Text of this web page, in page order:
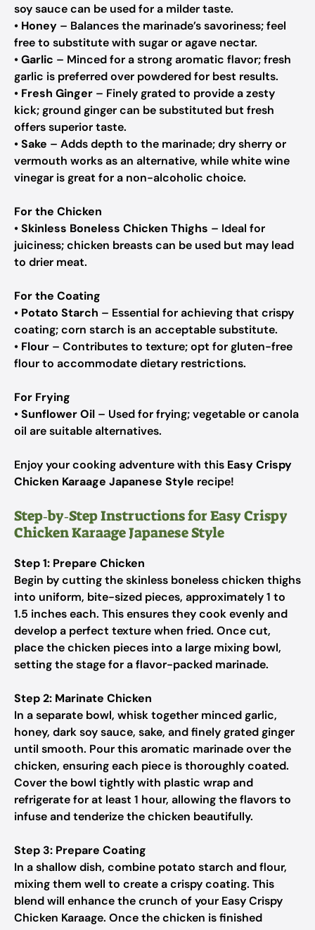
soy sauce can be used for a milder taste.
• Honey – Balances the marinade’s savoriness; feel
free to substitute with sugar or agave nectar.
•Garlic – Minced for a strong aromatic flavor; fresh
garlic is preferred over powdered for best results.
• Fresh Ginger – Finely grated to provide a zesty
kick; ground ginger can be substituted but fresh
offers superior taste.
•Sake – Adds depth to the marinade; dry sherry or
vermouth works as an alternative, while white wine
vinegar is great for a non-alcoholic choice.
For the Chicken
•Skinless Boneless Chicken Thighs – Ideal for
juiciness; chicken breasts can be used but may lead
to drier meat.
For the Coating
• Potato Starch – Essential for achieving that crispy
coating; corn starch is an acceptable substitute.
• Flour – Contributes to texture; opt for gluten-free
flour to accommodate dietary restrictions.
For Frying
•Sunflower Oil – Used for frying; vegetable or canola
oil are suitable alternatives.
Enjoy your cooking adventure with this Easy Crispy
Chicken Karaage Japanese Style recipe!
Step‑by‑Step Instructions for Easy Crispy
Chicken Karaage Japanese Style
Step 1: Prepare Chicken
Begin by cutting the skinless boneless chicken thighs
into uniform, bite-sized pieces, approximately 1 to
1.5 inches each. This ensures they cook evenly and
develop a perfect texture when fried. Once cut,
place the chicken pieces into a large mixing bowl,
setting the stage for a flavor-packed marinade.
Step 2: Marinate Chicken
In a separate bowl, whisk together minced garlic,
honey, dark soy sauce, sake, and finely grated ginger
until smooth. Pour this aromatic marinade over the
chicken, ensuring each piece is thoroughly coated.
Cover the bowl tightly with plastic wrap and
refrigerate for at least 1 hour, allowing the flavors to
infuse and tenderize the chicken beautifully.
Step 3: Prepare Coating
In a shallow dish, combine potato starch and flour,
mixing them well to create a crispy coating. This
blend will enhance the crunch of your Easy Crispy
Chicken Karaage. Once the chicken is finished